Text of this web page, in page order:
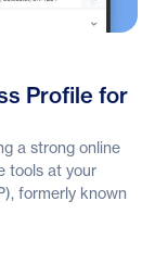
Profile for
a strong online
tools at your
formerly known